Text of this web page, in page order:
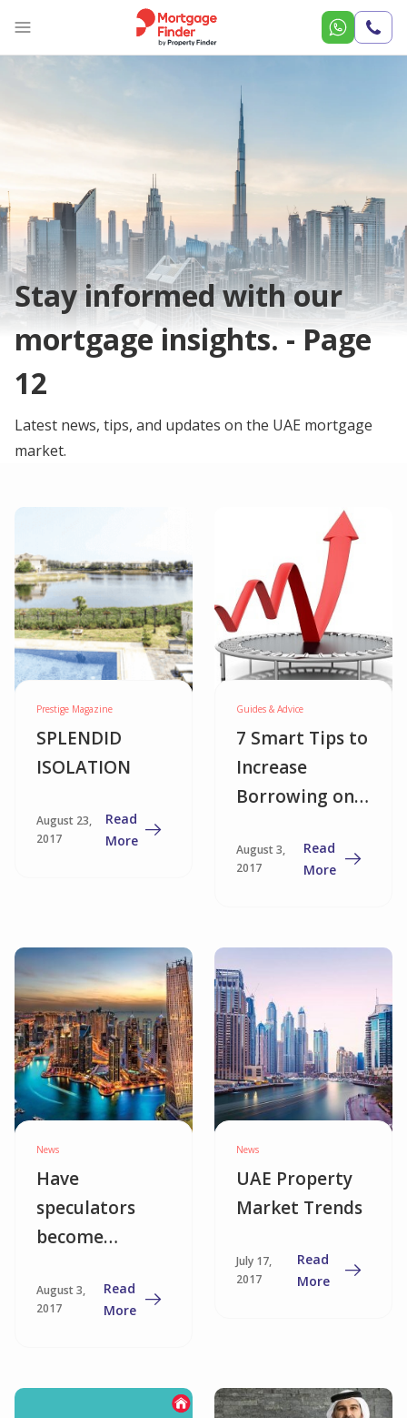
Call
Us
Stay informed with our
mortgage insights. - Page
12
Latest news, tips, and updates on the UAE mortgage
market.
Prestige Magazine
SPLENDID
ISOLATION
August 23,
2017
Read
More
Guides & Advice
7 Smart Tips to
Increase
Borrowing on
the UAE
August 3,
2017
Read
More
News
Have
speculators
become
capital gains
August 3,
2017
Read
More
News
UAE Property
Market Trends
July 17,
2017
Read
More